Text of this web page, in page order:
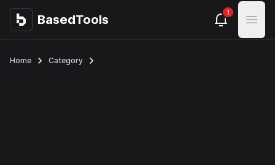
BasedTools
BasedTools 1
Open
Home Category